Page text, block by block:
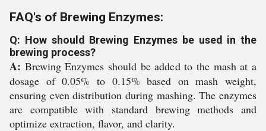
FAQ's of Brewing Enzymes:
Q: How should Brewing Enzymes be used in the
brewing process?
A: Brewing Enzymes should be added to the mash at a
dosage of 0.05% to 0.15% based on mash weight,
ensuring even distribution during mashing. The enzymes
are compatible with standard brewing methods and
optimize extraction, flavor, and clarity.